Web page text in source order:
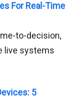
For Real-Time
to-decision,
live systems
5